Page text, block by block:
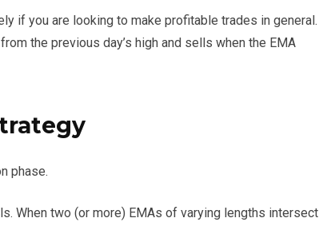
if you are looking to make profitable trades in general.
the previous day’s high and sells when the EMA
phase.
When two (or more) EMAs of varying lengths intersect